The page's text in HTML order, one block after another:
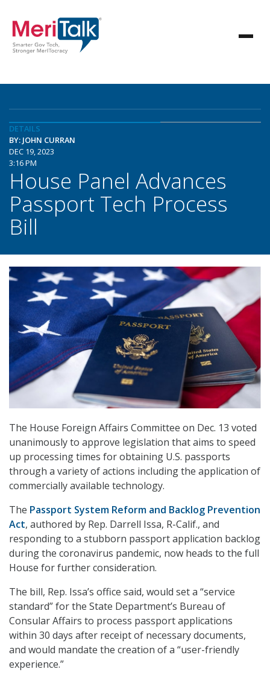
DETAILS
BY: JOHN CURRAN
DEC 19, 2023
3:16 PM
House Panel Advances
Passport Tech Process
Bill
The House Foreign Affairs Committee on Dec. 13 voted
unanimously to approve legislation that aims to speed
up processing times for obtaining U.S. passports
through a variety of actions including the application of
commercially available technology.
The Passport System Reform and Backlog Prevention
Act, authored by Rep. Darrell Issa, R-Calif., and
responding to a stubborn passport application backlog
during the coronavirus pandemic, now heads to the full
House for further consideration.
The bill, Rep. Issa’s office said, would set a “service
standard” for the State Department’s Bureau of
Consular Affairs to process passport applications
within 30 days after receipt of necessary documents,
and would mandate the creation of a “user-friendly
experience.”